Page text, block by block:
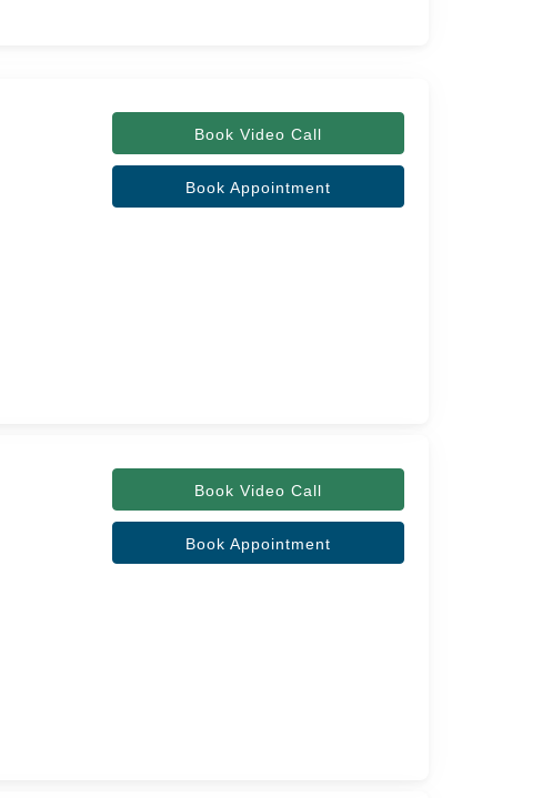
Book Video Call
Book Appointment
Book Video Call
Book Appointment